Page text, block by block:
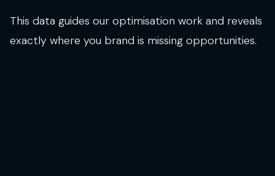
This data guides our optimisation work and reveals
exactly where you brand is missing opportunities.